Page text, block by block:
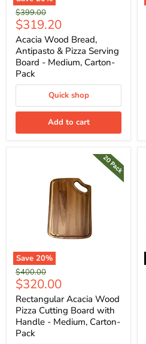
Original
price
$399.00
Current
price
$319.20
Acacia Wood Bread,
Antipasto & Pizza Serving
Board - Medium, Carton-
Pack
Quick shop
Add to cart
Save 20%
Original
price
$400.00
Current
price
$320.00
Rectangular Acacia Wood
Pizza Cutting Board with
Handle - Medium, Carton-
Pack